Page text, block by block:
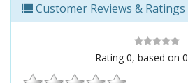
Customer Reviews & Ratings
Rating 0, based on 0